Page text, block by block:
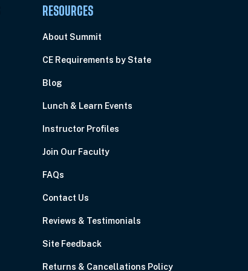
RESOURCES
About Summit
CE Requirements by State
Blog
Lunch & Learn Events
Instructor Profiles
Join Our Faculty
FAQs
Contact Us
Reviews & Testimonials
Site Feedback
Returns & Cancellations Policy